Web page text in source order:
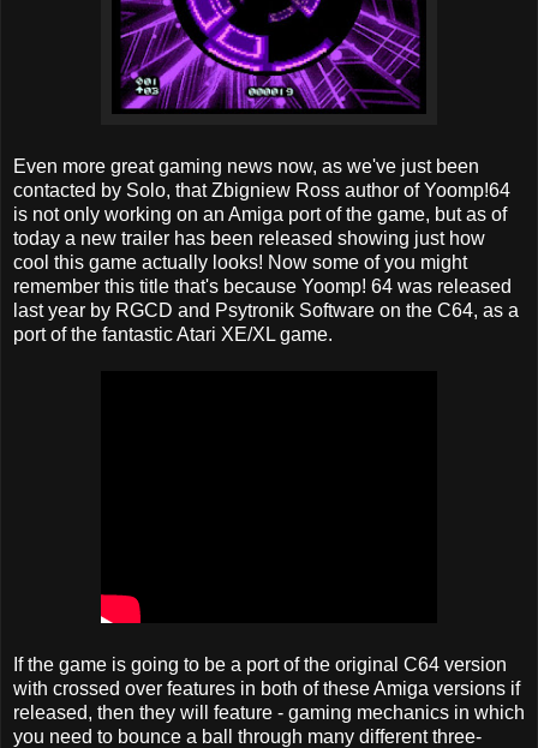
Even more great gaming news now, as we've just been
contacted by Solo, that Zbigniew Ross author of Yoomp!64
is not only working on an Amiga port of the game, but as of
today a new trailer has been released showing just how
cool this game actually looks! Now some of you might
remember this title that's because Yoomp! 64 was released
last year by RGCD and Psytronik Software on the C64, as a
port of the fantastic Atari XE/XL game.
If the game is going to be a port of the original C64 version
with crossed over features in both of these Amiga versions if
released, then they will feature - gaming mechanics in which
you need to bounce a ball through many different three-